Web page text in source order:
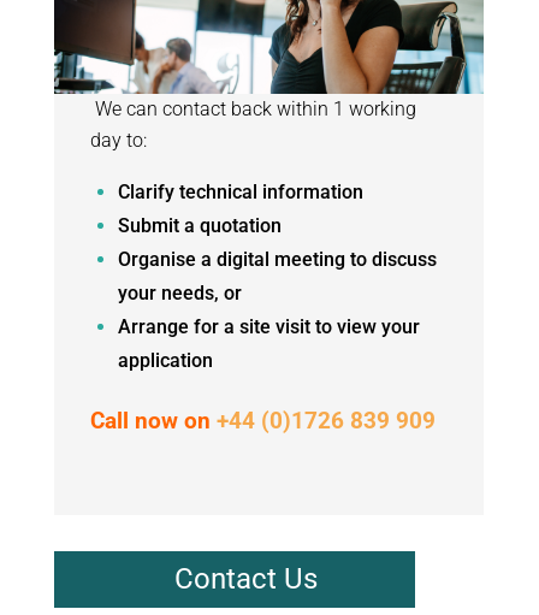
We can contact back within 1 working
day to:
Clarify technical information
Submit a quotation
Organise a digital meeting to discuss
your needs, or
Arrange for a site visit to view your
application
Call now on +44 (0)1726 839 909
Contact Us